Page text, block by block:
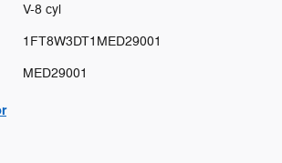
V-8 cyl
1FT8W3DT1MED29001
MED29001